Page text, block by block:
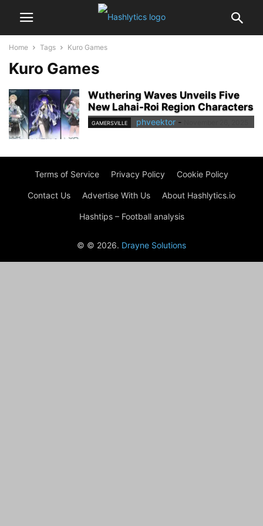
Home Tags Kuro Games
Kuro Games
Wuthering Waves Unveils Five
New Lahai-Roi Region Characters
GAMERSVILLE phveektor -
Terms of Service Privacy Policy Cookie Policy
Contact Us Advertise With Us About Hashlytics.io
Hashtips – Football analysis
© © 2026. Drayne Solutions